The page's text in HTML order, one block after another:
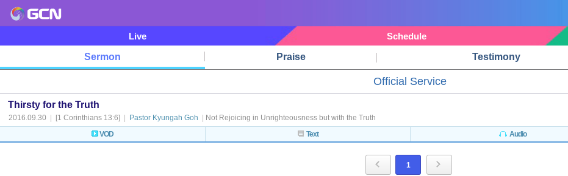
Live Schedule
Sermon
Praise Testimony
Official Service
Thirsty for the Truth
2016.09.30 [1 Corinthians 13:6] Pastor Kyungah Goh
Not Rejoicing in Unrighteousness but with the Truth
VOD
Text Audio
1